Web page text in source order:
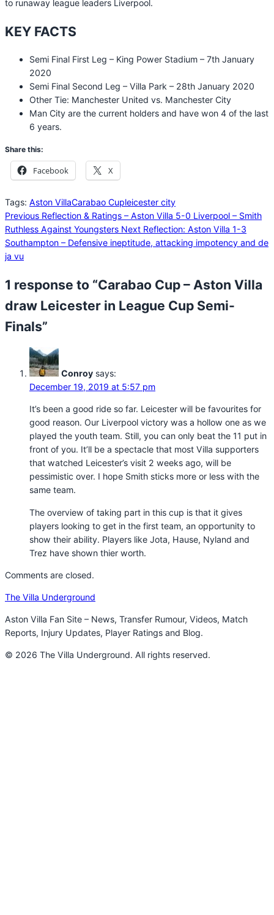
to runaway league leaders Liverpool.
KEY FACTS
Semi Final First Leg – King Power Stadium – 7th January
2020
Semi Final Second Leg – Villa Park – 28th January 2020
Other Tie: Manchester United vs. Manchester City
Man City are the current holders and have won 4 of the last
6 years.
Share this:
Facebook X
Tags: Aston VillaCarabao Cupleicester city
Previous Reflection & Ratings – Aston Villa 5-0 Liverpool – Smith
Ruthless Against Youngsters Next Reflection: Aston Villa 1-3
Southampton – Defensive ineptitude, attacking impotency and de
ja vu
1 response to “Carabao Cup – Aston Villa
draw Leicester in League Cup Semi-
Finals”
Conroy says:
December 19, 2019 at 5:57 pm
It’s been a good ride so far. Leicester will be favourites for
good reason. Our Liverpool victory was a hollow one as we
played the youth team. Still, you can only beat the 11 put in
front of you. It’ll be a spectacle that most Villa supporters
that watched Leicester’s visit 2 weeks ago, will be
pessimistic over. I hope Smith sticks more or less with the
same team.
The overview of taking part in this cup is that it gives
players looking to get in the first team, an opportunity to
show their ability. Players like Jota, Hause, Nyland and
Trez have shown thier worth.
Comments are closed.
The Villa Underground
Aston Villa Fan Site – News, Transfer Rumour, Videos, Match
Reports, Injury Updates, Player Ratings and Blog.
© 2026 The Villa Underground. All rights reserved.